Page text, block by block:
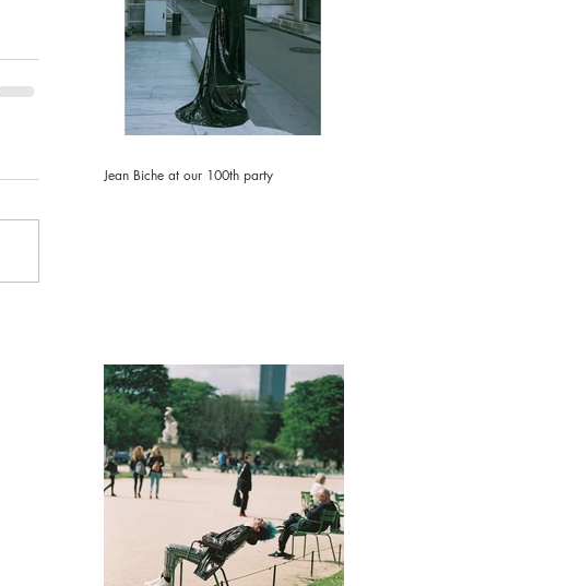
Jean Biche at our 100th party